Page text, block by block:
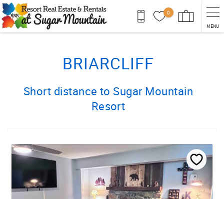
Skip to main content
0
MENU
BRIARCLIFF
Short distance to Sugar Mountain
Resort